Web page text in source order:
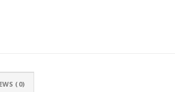
(0)